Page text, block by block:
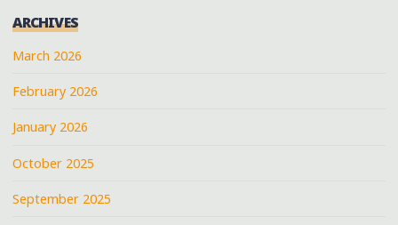
ARCHIVES
March 2026
February 2026
January 2026
October 2025
September 2025